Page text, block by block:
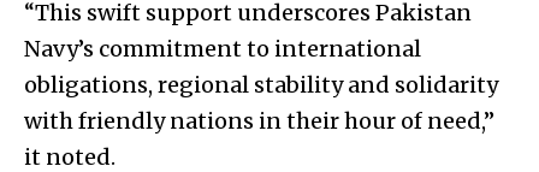
“This swift support underscores Pakistan
Navy’s commitment to international
obligations, regional stability and solidarity
with friendly nations in their hour of need,”
it noted.